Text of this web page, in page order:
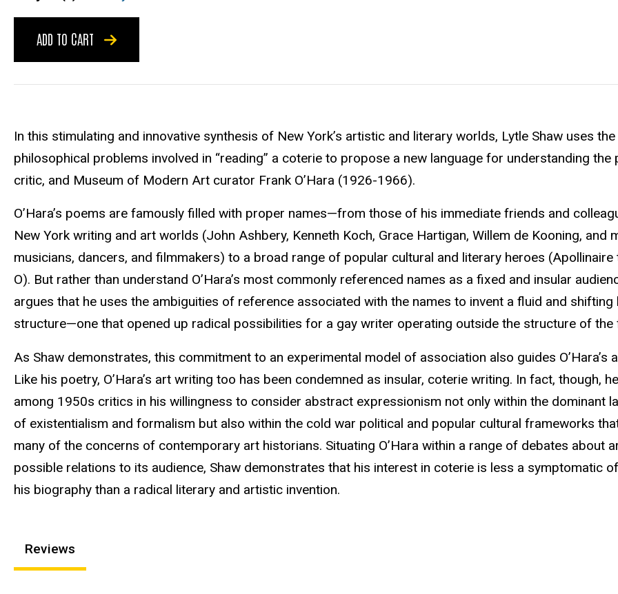
ADD TO CART
In this stimulating and innovative synthesis of New York’s artistic and literary worlds, Lytle Shaw uses
philosophical problems involved in “reading” a coterie to propose a new language for understanding the
critic, and Museum of Modern Art curator Frank O’Hara (1926-1966).
O’Hara’s poems are famously filled with proper names—from those of his immediate friends and
New York writing and art worlds (John Ashbery, Kenneth Koch, Grace Hartigan, Willem de Kooning, and
musicians, dancers, and filmmakers) to a broad range of popular cultural and literary heroes (Apollinaire
O). But rather than understand O’Hara’s most commonly referenced names as a fixed and insular
argues that he uses the ambiguities of reference associated with the names to invent a fluid and shifting
structure—one that opened up radical possibilities for a gay writer operating outside the structure of the
As Shaw demonstrates, this commitment to an experimental model of association also guides O’Hara’s
Like his poetry, O’Hara’s art writing too has been condemned as insular, coterie writing. In fact, though,
among 1950s critics in his willingness to consider abstract expressionism not only within the dominant
of existentialism and formalism but also within the cold war political and popular cultural frameworks
many of the concerns of contemporary art historians. Situating O’Hara within a range of debates about
possible relations to its audience, Shaw demonstrates that his interest in coterie is less a symptomatic
his biography than a radical literary and artistic invention.
Reviews